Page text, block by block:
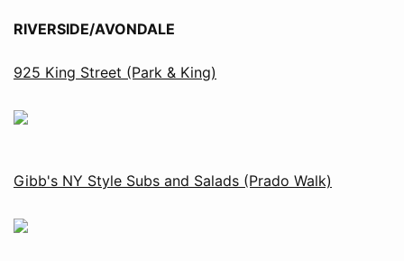
RIVERSIDE/AVONDALE
925 King Street (Park & King)
Gibb's NY Style Subs and Salads (Prado Walk)